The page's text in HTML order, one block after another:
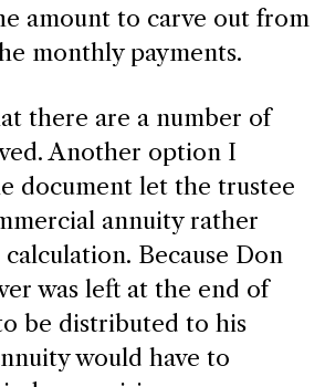
amount to carve out from
monthly payments.
there are a number of
Another option I
document let the trustee
annuity rather
Because Don
was left at the end of
be distributed to his
would have to